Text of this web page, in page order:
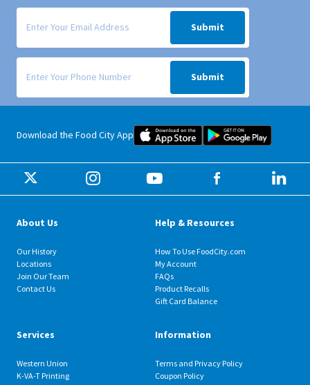
Signup form for weekly deals sent via email to your inbox.
Submit
Signup form for weekly deals sent via SMS text message to your
Submit
Download the Food City App Food City iOS Mobile App
Food City
About Us
Our History
Locations
Join Our Team
Contact Us
Help & Resources
How To Use FoodCity.com
My Account
FAQs
Product Recalls
Gift Card Balance
Services
Western Union
K-VA-T Printing
Information
Terms and Privacy Policy
Coupon Policy